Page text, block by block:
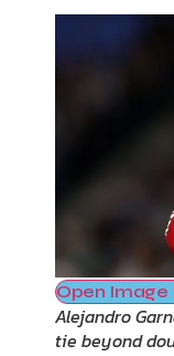
Open Image
Alejandro
tie beyond